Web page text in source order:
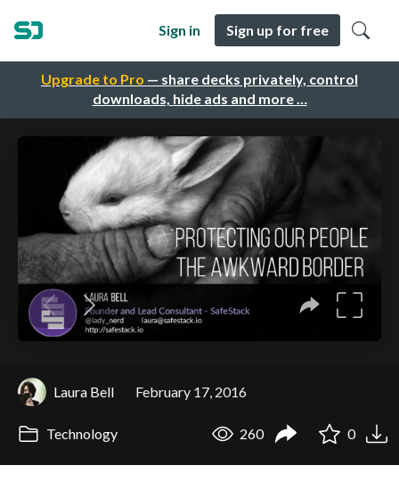
Upgrade to Pro — share decks privately, control
downloads, hide ads and more …
Sign in Sign up for free
Laura Bell February 17, 2016
Technology 260 0